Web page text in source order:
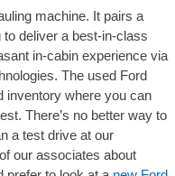
machine. It pairs a
deliver a best-in-class
in-cabin experience via
The used Ford
inventory where you can
There’s no better way to
a test drive at our
our associates about